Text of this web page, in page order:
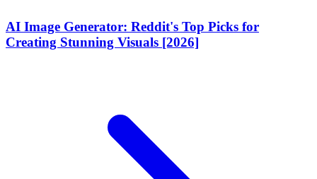
AI Image Generator: Reddit's Top Picks for
Creating Stunning Visuals [2026]